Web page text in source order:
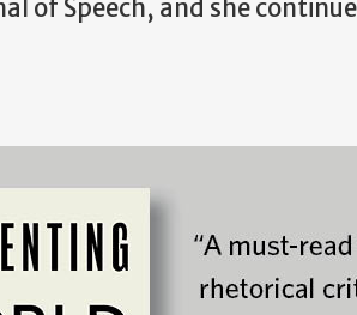
of Speech, and she